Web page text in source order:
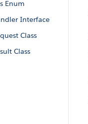
Enum
Interface
Class
Class